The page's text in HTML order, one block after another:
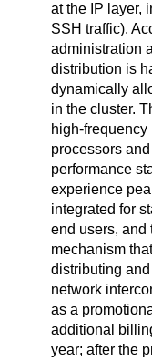
at the IP layer,
SSH traffic).
administration
distribution is
dynamically
in the cluster.
high-
processors
performance
experience
integrated for
end users, and
mechanism
distributing
network
as a
additional
year; after the